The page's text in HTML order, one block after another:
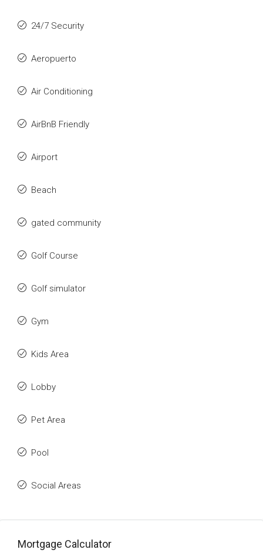
24/7 Security
Aeropuerto
Air Conditioning
AirBnB Friendly
Airport
Beach
gated community
Golf Course
Golf simulator
Gym
Kids Area
Lobby
Pet Area
Pool
Social Areas
Mortgage Calculator